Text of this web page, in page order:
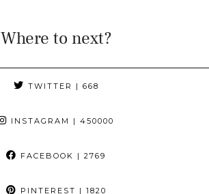
Where to next?
TWITTER | 668
INSTAGRAM | 450000
FACEBOOK | 2769
PINTEREST | 1820